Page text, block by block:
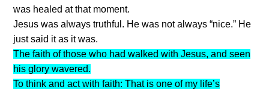
was healed at that moment.
Jesus was always truthful. He was not always “nice.” He
just said it as it was.
The faith of those who had walked with Jesus, and seen
his glory wavered.
To think and act with faith: That is one of my life’s